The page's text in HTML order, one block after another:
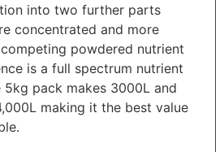
into two further parts
concentrated and more
powdered nutrient
is a full spectrum nutrient
5kg pack makes 3000L and
making it the best value